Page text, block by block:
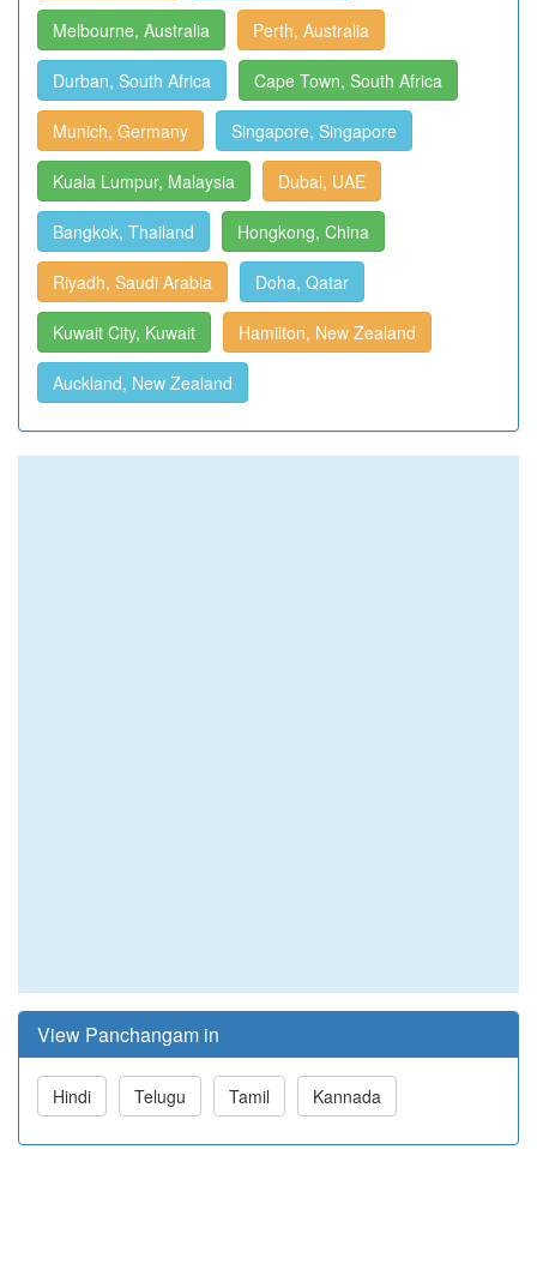
Melbourne, Australia Perth, Australia
Durban, South Africa Cape Town, South Africa
Munich, Germany Singapore, Singapore
Kuala Lumpur, Malaysia Dubai, UAE
Bangkok, Thailand Hongkong, China
Riyadh, Saudi Arabia Doha, Qatar
Kuwait City, Kuwait Hamilton, New Zealand
Auckland, New Zealand
View Panchangam in
Hindi Telugu Tamil Kannada